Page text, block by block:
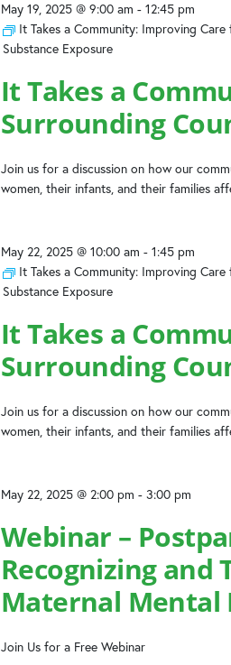
It Takes a
Surrounding
May 19, 2025 @ 9:00 am - 12:45 pm
It Takes a Community: Improving
Substance Exposure
Join us for a discussion on how our
women, their infants, and their families
It Takes a
Surrounding
May 22, 2025 @ 10:00 am - 1:45 pm
It Takes a Community: Improving
Substance Exposure
Join us for a discussion on how our
women, their infants, and their families
Webinar –
Recognizing and
Maternal Mental
May 22, 2025 @ 2:00 pm - 3:00 pm
Join Us for a Free Webinar